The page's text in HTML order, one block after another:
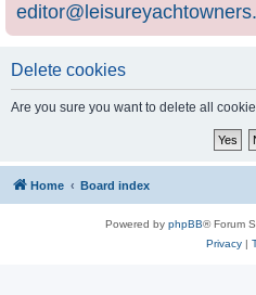
Delete cookies
Are you sure you want to delete all
Home Board index
Powered by phpBB® Forum
Privacy|